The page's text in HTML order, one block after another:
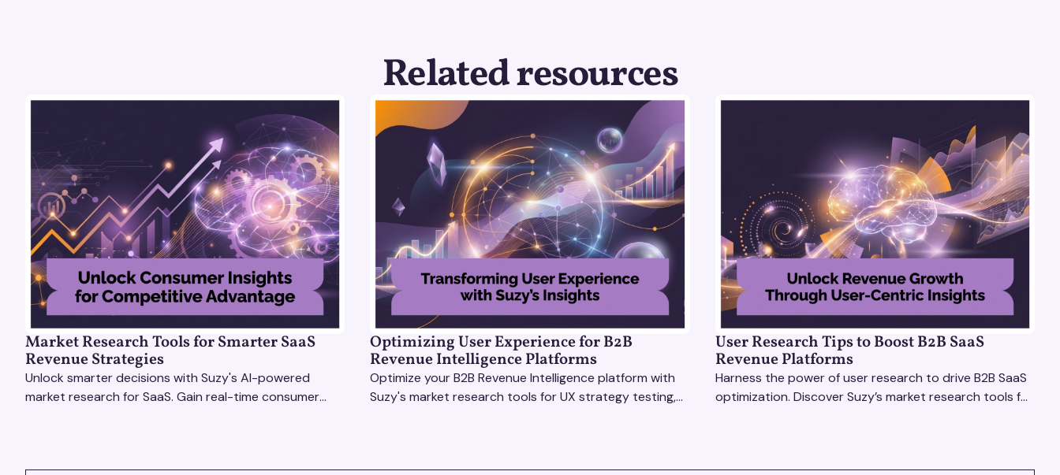
Related resources
Market Research Tools for Smarter SaaS
Revenue Strategies
Unlock smarter decisions with Suzy's AI-powered
market research for SaaS. Gain real-time consumer
Optimizing User Experience for B2B
Revenue Intelligence Platforms
Optimize your B2B Revenue Intelligence platform with
Suzy's market research tools for UX strategy testing,
User Research Tips to Boost B2B SaaS
Revenue Platforms
Harness the power of user research to drive B2B SaaS
optimization. Discover Suzy’s market research tools for